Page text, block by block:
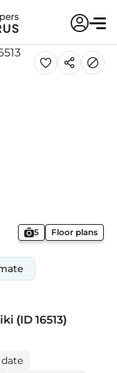
5 Floor plans
(ID 16513)